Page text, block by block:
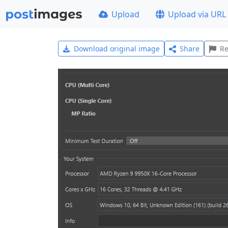
Upload Upload via URL
Download original image Share